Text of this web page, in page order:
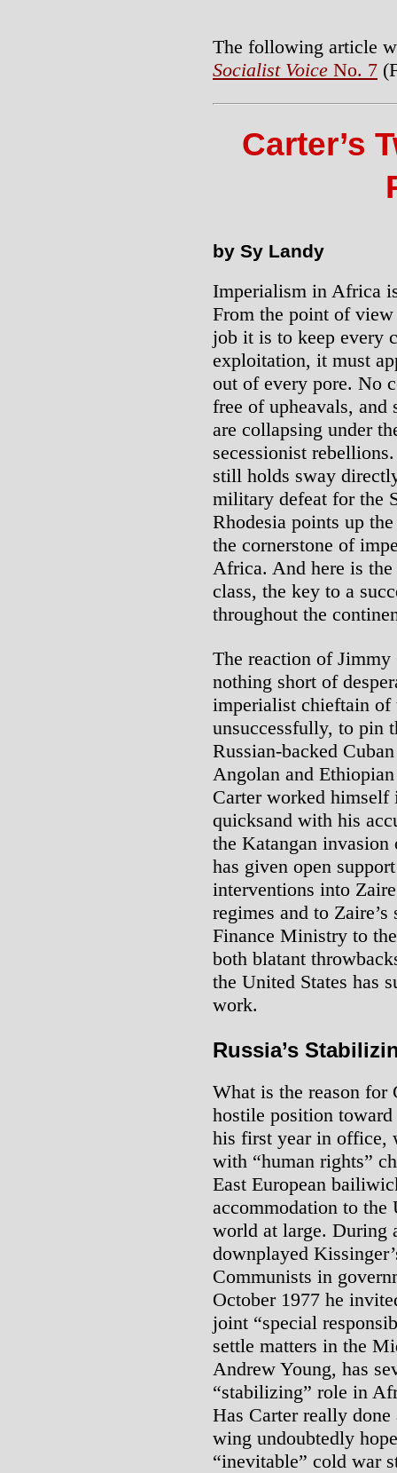
The following article
Socialist Voice No. 7
Carter’s
by Sy Landy
Imperialism in Africa
From the point of
job it is to keep every
exploitation, it must
out of every pore. No
free of upheavals, and
are collapsing under
secessionist
still holds sway
military defeat for the
Rhodesia points up
the cornerstone of
Africa. And here is
class, the key to a
throughout the
The reaction of
nothing short of
imperialist chieftain of
unsuccessfully, to pin
Russian-backed
Angolan and
Carter worked himself
quicksand with his
the Katangan
has given open
interventions into
regimes and to
Finance Ministry to
both blatant
the United States has
work.
Russia’s
What is the reason for
hostile position
his first year in office,
with “human rights”
East European
accommodation to the
world at large. During
downplayed
Communists in
October 1977 he
joint “special
settle matters in the
Andrew Young, has
“stabilizing” role in
Has Carter really
wing undoubtedly
“inevitable” cold war